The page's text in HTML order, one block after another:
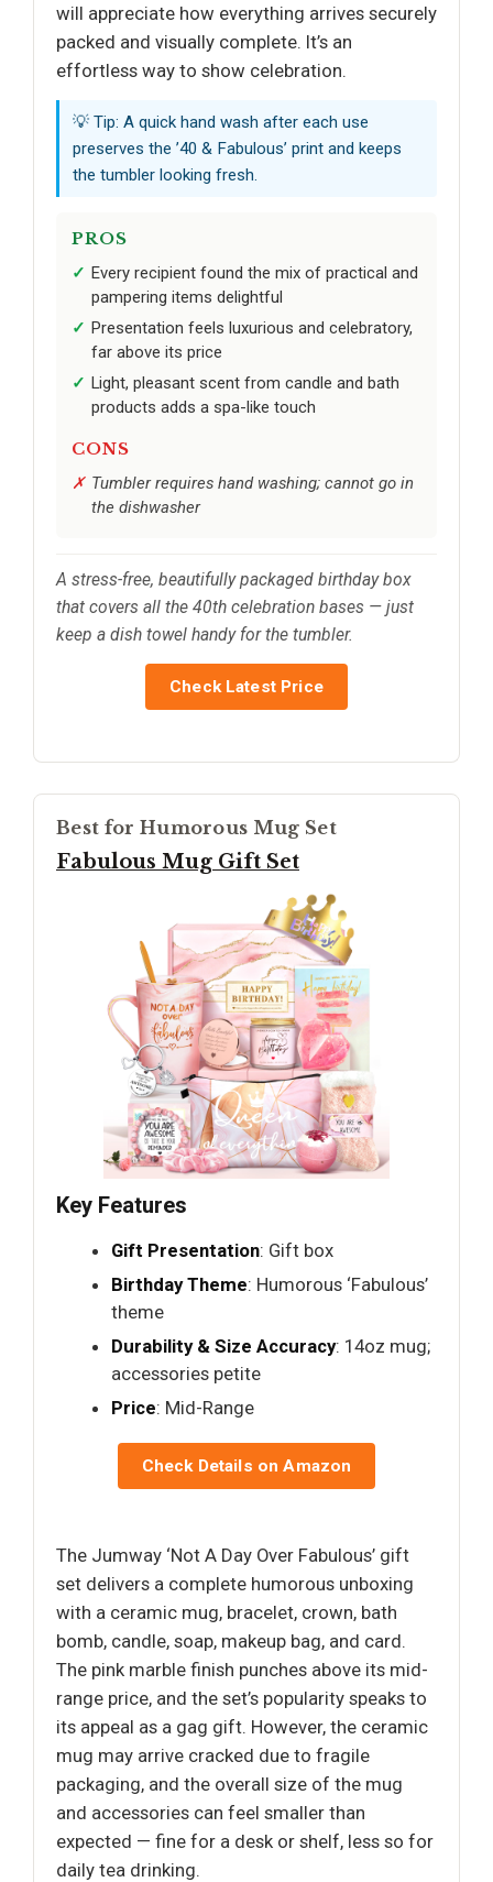
will appreciate how everything arrives securely
packed and visually complete. It’s an
effortless way to show celebration.
💡 Tip: A quick hand wash after each use
preserves the ’40 & Fabulous’ print and keeps
the tumbler looking fresh.
PROS
Every recipient found the mix of practical and
pampering items delightful
Presentation feels luxurious and celebratory,
far above its price
Light, pleasant scent from candle and bath
products adds a spa-like touch
CONS
Tumbler requires hand washing; cannot go in
the dishwasher
A stress-free, beautifully packaged birthday box
that covers all the 40th celebration bases — just
keep a dish towel handy for the tumbler.
Check Latest Price
Best for Humorous Mug Set
Fabulous Mug Gift Set
Key Features
Gift Presentation: Gift box
Birthday Theme: Humorous ‘Fabulous’
theme
Durability & Size Accuracy: 14oz mug;
accessories petite
Price: Mid-Range
Check Details on Amazon
The Jumway ‘Not A Day Over Fabulous’ gift
set delivers a complete humorous unboxing
with a ceramic mug, bracelet, crown, bath
bomb, candle, soap, makeup bag, and card.
The pink marble finish punches above its mid-
range price, and the set’s popularity speaks to
its appeal as a gag gift. However, the ceramic
mug may arrive cracked due to fragile
packaging, and the overall size of the mug
and accessories can feel smaller than
expected — fine for a desk or shelf, less so for
daily tea drinking.